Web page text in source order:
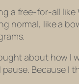
a free-for-all like
normal, like a
about how I
Because I